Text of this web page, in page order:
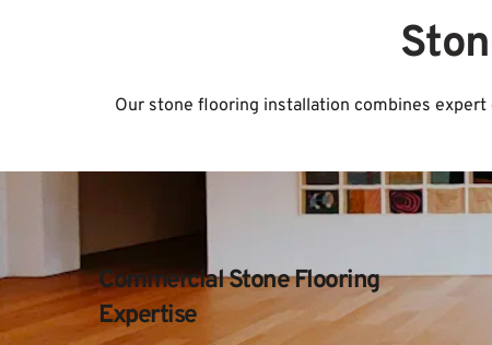
Our stone flooring installation combines
Commercial Stone Flooring
Expertise